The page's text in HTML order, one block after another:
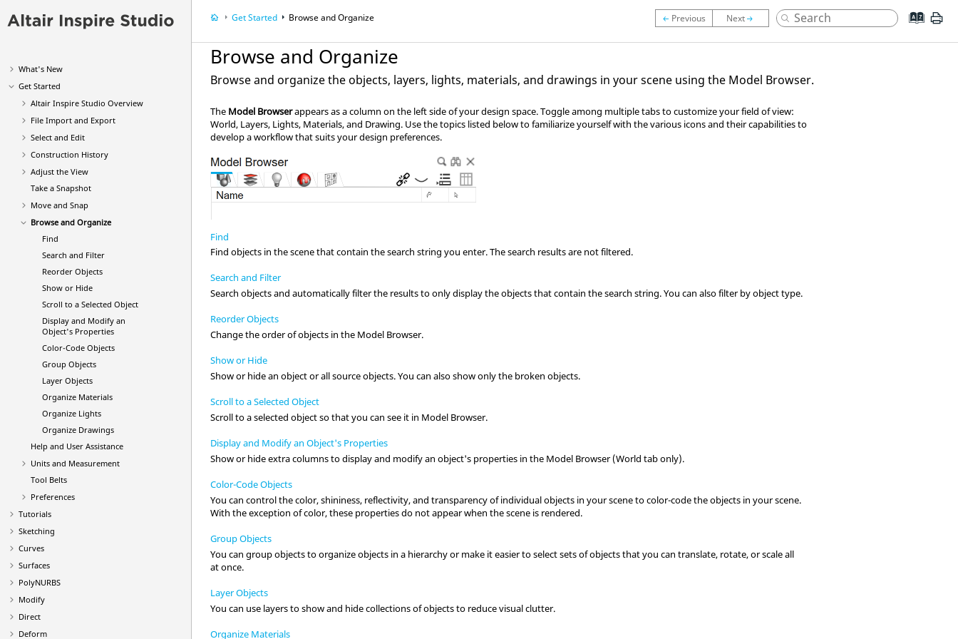
What's New
Get Started
Altair Inspire Studio Overview
File Import and Export
Select and Edit
Construction History
Adjust the View
Take a Snapshot
Move and Snap
Browse and Organize
Find
Search and Filter
Reorder Objects
Show or Hide
Scroll to a Selected Object
Display and Modify an
Object's Properties
Color-Code Objects
Group Objects
Layer Objects
Organize Materials
Organize Lights
Organize Drawings
Help and User Assistance
Units and Measurement
Tool Belts
Preferences
Tutorials
Sketching
Curves
Surfaces
PolyNURBS
Modify
Direct
Deform
Get Started Browse and Organize
Browse and Organize
Browse and organize the objects, layers, lights, materials, and drawings in your scene using the Model Browser.
The Model Browserappears as a column on the left side of your design space. Toggle among multiple tabs to customize your field of view:
World, Layers, Lights, Materials, and Drawing. Use the topics listed below to familiarize yourself with the various icons and their capabilities to
develop a workflow that suits your design preferences.
Find
Find objects in the scene that contain the search string you enter. The search results are not filtered.
Search and Filter
Search objects and automatically filter the results to only display the objects that contain the search string. You can also filter by object type.
Reorder Objects
Change the order of objects in the Model Browser.
Show or Hide
Show or hide an object or all source objects. You can also show only the broken objects.
Scroll to a Selected Object
Scroll to a selected object so that you can see it in Model Browser.
Display and Modify an Object's Properties
Show or hide extra columns to display and modify an object's properties in the Model Browser (World tab only).
Color-Code Objects
You can control the color, shininess, reflectivity, and transparency of individual objects in your scene to color-code the objects in your scene.
With the exception of color, these properties do not appear when the scene is rendered.
Group Objects
You can group objects to organize objects in a hierarchy or make it easier to select sets of objects that you can translate, rotate, or scale all
at once.
Layer Objects
You can use layers to show and hide collections of objects to reduce visual clutter.
Organize Materials